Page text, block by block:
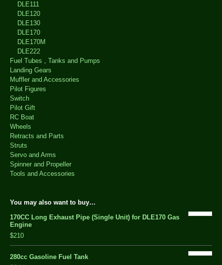
DLE111
DLE120
DLE130
DLE170
DLE170M
DLE222
Fuel Tubes , Tanks and Pumps
Landing Gears
Muffler and Accessories
Pilot Figures
Switch
Pilot Gift
RC Boat
Wheels
Retracts and Parts
Struts
Servo and Arms
Spinner and Propeller
Tools and Accessories
You may also want to buy…
170CC Long Exhaust Pipe (Single Unit) for DLE170 Gas
Engine
$210
280cc Gasoline Fuel Tank